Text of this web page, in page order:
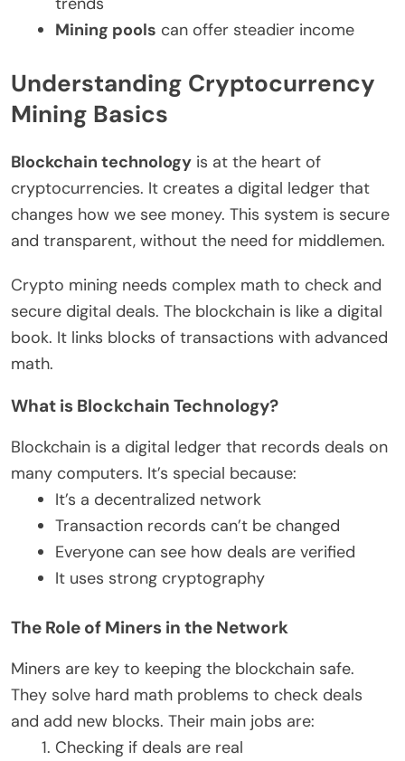
Mining pools can offer steadier income
Understanding Cryptocurrency
Mining Basics
Blockchain technology is at the heart of
cryptocurrencies. It creates a digital ledger that
changes how we see money. This system is secure
and transparent, without the need for middlemen.
Crypto mining needs complex math to check and
secure digital deals. The blockchain is like a digital
book. It links blocks of transactions with advanced
math.
What is Blockchain Technology?
Blockchain is a digital ledger that records deals on
many computers. It’s special because:
It’s a decentralized network
Transaction records can’t be changed
Everyone can see how deals are verified
It uses strong cryptography
The Role of Miners in the Network
Miners are key to keeping the blockchain safe.
They solve hard math problems to check deals
and add new blocks. Their main jobs are:
Checking if deals are real